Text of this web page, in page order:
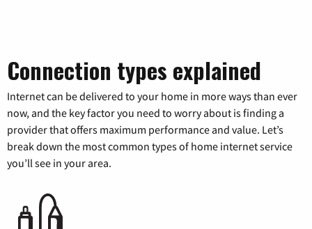
Connection types explained
Internet can be delivered to your home in more ways than ever
now, and the key factor you need to worry about is finding a
provider that offers maximum performance and value. Let’s
break down the most common types of home internet service
you’ll see in your area.